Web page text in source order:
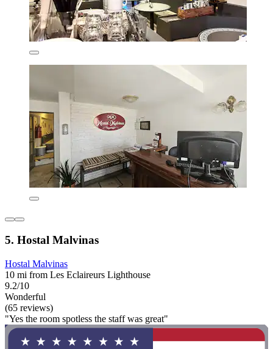
5. Hostal Malvinas
Hostal Malvinas
10 mi from Les Eclaireurs Lighthouse
9.2/10
Wonderful
(65 reviews)
"Yes the room spotless the staff was great"